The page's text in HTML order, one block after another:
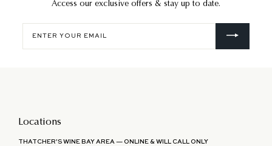
Access our exclusive offers & stay up to date.
your
email
Locations
THATCHER'S WINE BAY AREA — ONLINE & WILL CALL ONLY